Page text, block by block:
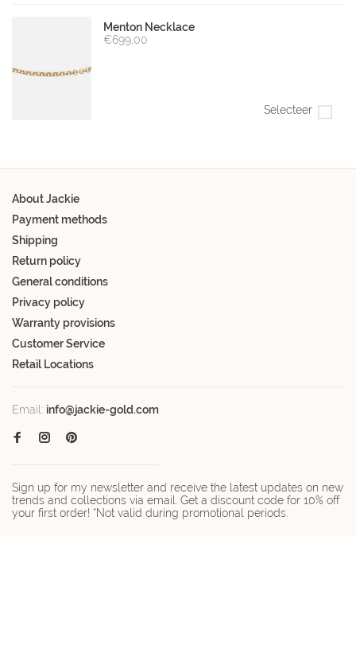
Menton Necklace
€699,00
Selecteer
About Jackie
Payment methods
Shipping
Return policy
General conditions
Privacy policy
Warranty provisions
Customer Service
Retail Locations
Email: info@jackie-gold.com
Sign up for my newsletter and receive the latest updates on new
trends and collections via email. Get a discount code for 10% off
your first order! *Not valid during promotional periods.